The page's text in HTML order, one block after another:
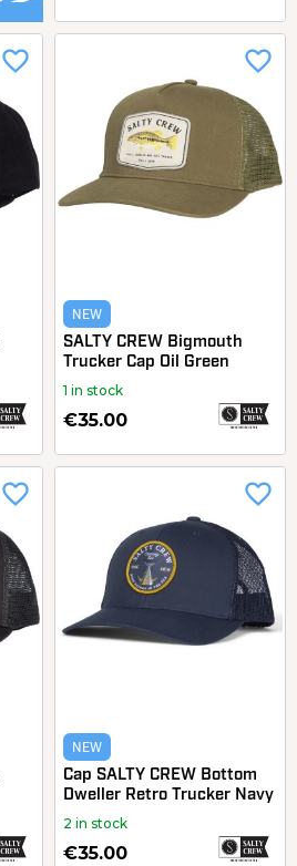
favorite_border
NEW
SALTY CREW Bigmouth
Trucker Cap Oil Green
1 in stock
€35.00
favorite_border
favorite_border
NEW
Cap SALTY CREW Bottom
Dweller Retro Trucker Navy
2 in stock
€35.00
favorite_border